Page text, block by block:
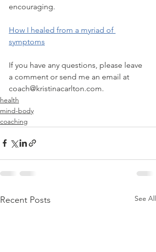
encouraging.
How I healed from a myriad of
symptoms
If you have any questions, please leave
a comment or send me an email at
coach@kristinacarlton.com.
health
mind-body
coaching
Recent Posts See All